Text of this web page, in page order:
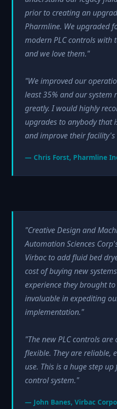
prior to creating an
Pharmline. We upgraded
modern PLC controls with
and we love them."
"We improved our
least 35% and our system
greatly. I would highly
upgrades to anybody that
and improve their facility's
— Chris Forst, Pharmline
"Creative Design and
Automation Sciences
Virbac to add fluid bed
cost of buying new
experience they brought
invaluable in expediting
implementation."
"The new PLC controls
flexible. They are reliable,
use. This is a huge step
control system."
— John Banes, Virbac